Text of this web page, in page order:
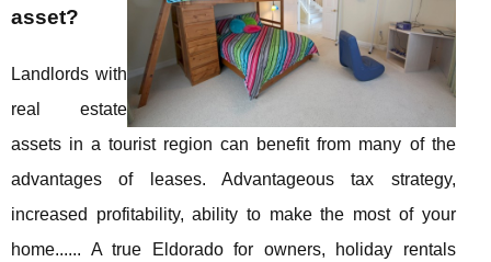
asset?
Landlords with
real estate
assets in a tourist region can benefit from many of the
advantages of leases. Advantageous tax strategy,
increased profitability, ability to make the most of your
home...... A true Eldorado for owners, holiday rentals